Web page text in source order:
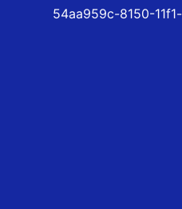
54aa959c-8150-